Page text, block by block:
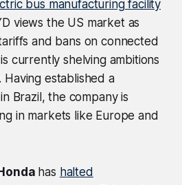
bus manufacturing facility
views the US market as
and bans on connected
currently shelving ambitions
established a
Brazil, the company is
in markets like Europe and
has halted